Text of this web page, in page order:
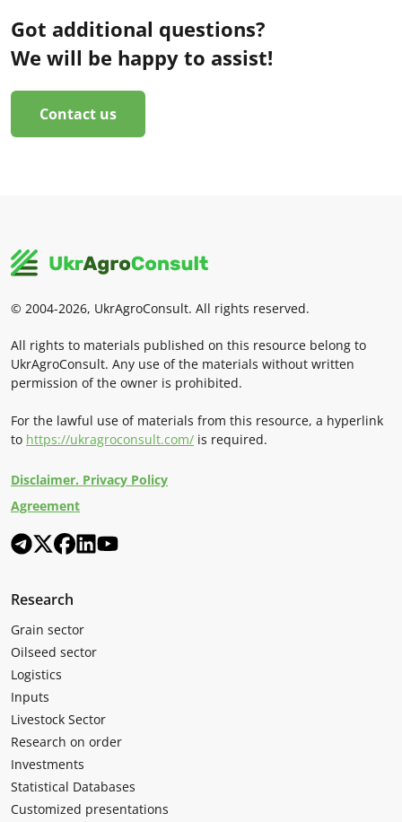
Got additional questions?
We will be happy to assist!
Contact us
© 2004-2026, UkrAgroConsult. All rights reserved.
All rights to materials published on this resource belong to
UkrAgroConsult. Any use of the materials without written
permission of the owner is prohibited.
For the lawful use of materials from this resource, a hyperlink
to https://ukragroconsult.com/ is required.
Disclaimer. Privacy Policy
Agreement
Research
Grain sector
Oilseed sector
Logistics
Inputs
Livestock Sector
Research on order
Investments
Statistical Databases
Customized presentations